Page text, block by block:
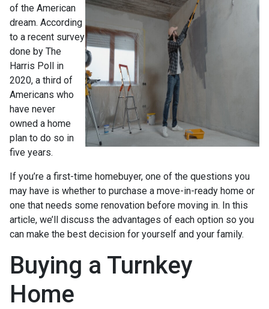
of the American
dream. According
to a recent survey
done by The
Harris Poll in
2020, a third of
Americans who
have never
owned a home
plan to do so in
five years.
If you’re a first-time homebuyer, one of the questions you
may have is whether to purchase a move-in-ready home or
one that needs some renovation before moving in. In this
article, we’ll discuss the advantages of each option so you
can make the best decision for yourself and your family.
Buying a Turnkey
Home